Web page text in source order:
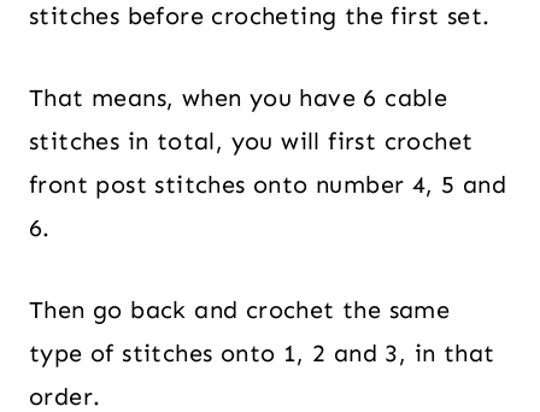
stitches before crocheting the first set.
That means, when you have 6 cable
stitches in total, you will first crochet
front post stitches onto number 4, 5 and
6.
Then go back and crochet the same
type of stitches onto 1, 2 and 3, in that
order.